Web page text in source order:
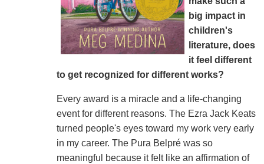
big impact in
children's
literature, does
it feel different
to get recognized for different works?
Every award is a miracle and a life-changing
event for different reasons. The Ezra Jack Keats
turned people's eyes toward my work very early
in my career. The Pura Belpré was so
meaningful because it felt like an affirmation of